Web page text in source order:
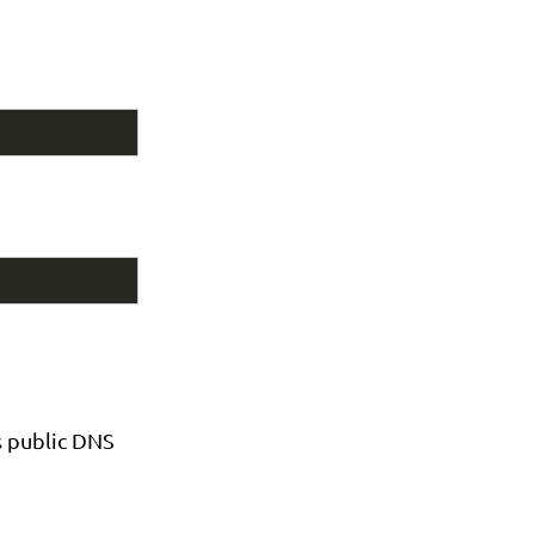
DNS